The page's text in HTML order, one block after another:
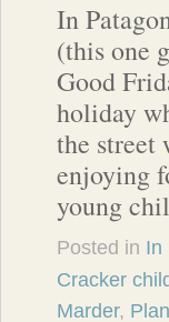
In
(this one
Good
holiday
the street
enjoying
young
Posted in In
Cracker
Marder,